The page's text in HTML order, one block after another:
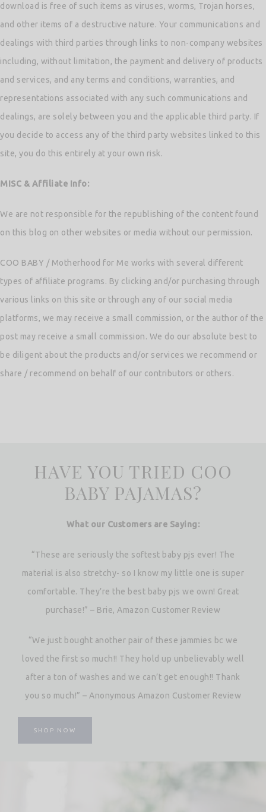
download is free of such items as viruses, worms, Trojan horses,
and other items of a destructive nature. Your communications and
dealings with third parties through links to non-company websites
including, without limitation, the payment and delivery of products
and services, and any terms and conditions, warranties, and
representations associated with any such communications and
dealings, are solely between you and the applicable third party. If
you decide to access any of the third party websites linked to this
site, you do this entirely at your own risk.
MISC & Affiliate Info:
We are not responsible for the republishing of the content found
on this blog on other websites or media without our permission.
COO BABY / Motherhood for Me works with several different
types of affiliate programs. By clicking and/or purchasing through
various links on this site or through any of our social media
platforms, we may receive a small commission, or the author of the
post may receive a small commission. We do our absolute best to
be diligent about the products and/or services we recommend or
share / recommend on behalf of our contributors or others.
HAVE YOU TRIED COO
BABY PAJAMAS?
What our Customers are Saying:
“These are seriously the softest baby pjs ever! The
material is also stretchy- so I know my little one is super
comfortable. They’re the best baby pjs we own! Great
purchase!” – Brie, Amazon Customer Review
“We just bought another pair of these jammies bc we
loved the first so much!! They hold up unbelievably well
after a ton of washes and we can’t get enough!! Thank
you so much!” – Anonymous Amazon Customer Review
SHOP NOW